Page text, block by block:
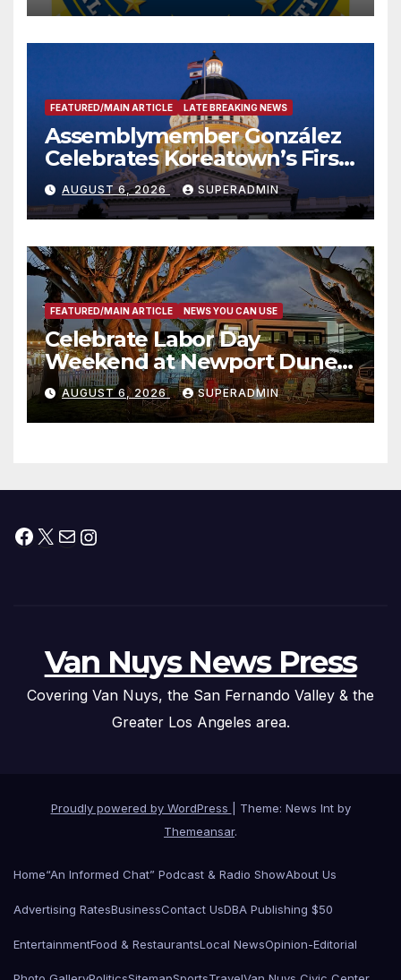
FEATURED/MAIN ARTICLE LATE BREAKING NEWS
Assemblymember González
Celebrates Koreatown’s First
Completed ED1 Affordable
Housing Development; 코리아
타운 최초의 ‘행정지침 1호’ 저소득
층용 주택 완공 기념식
AUGUST 6, 2026 SUPERADMIN
FEATURED/MAIN ARTICLE NEWS YOU CAN USE
Celebrate Labor Day
Weekend at Newport Dunes
Waterfront Resort & Marina
AUGUST 6, 2026 SUPERADMIN
Facebook
X MailInstagram
Van Nuys News Press
Covering Van Nuys, the San Fernando Valley & the
Greater Los Angeles area.
Proudly powered by WordPress
Theme: News Int by
Themeansar.
Home“An Informed Chat” Podcast & Radio ShowAbout Us
Advertising RatesBusinessContact UsDBA Publishing $50
EntertainmentFood & RestaurantsLocal NewsOpinion-Editorial